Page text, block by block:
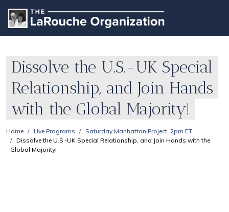
Dissolve the U.S.-UK Special
Relationship, and Join Hands
with the Global Majority!
Home Live Programs
Saturday Manhattan Project, 2pm ET
Dissolve the U.S.-UK Special Relationship, and Join Hands with the
Global Majority!